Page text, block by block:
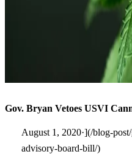
Gov. Bryan Vetoes USVI
August 1, 2020·](/blog-
advisory-board-bill/)